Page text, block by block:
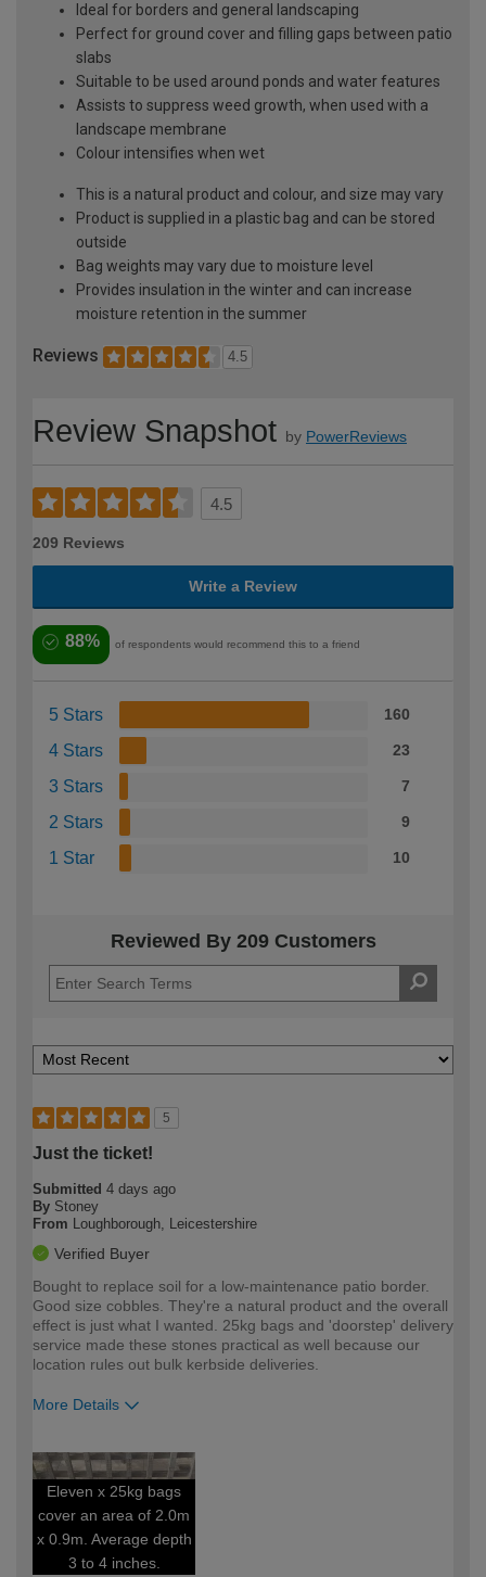
Ideal for borders and general landscaping
Perfect for ground cover and filling gaps between patio
slabs
Suitable to be used around ponds and water features
Assists to suppress weed growth, when used with a
landscape membrane
Colour intensifies when wet
This is a natural product and colour, and size may vary
Product is supplied in a plastic bag and can be stored
outside
Bag weights may vary due to moisture level
Provides insulation in the winter and can increase
moisture retention in the summer
Reviews 4.5
Review Snapshot by PowerReviews
4.5
209 Reviews
Write a Review
88% of respondents would recommend this to a friend
5 Stars 160
4 Stars 23
3 Stars 7
2 Stars 9
1 Star 10
Reviewed By 209 Customers
5
Just the ticket!
Submitted 4 days ago
By Stoney
From
Loughborough, Leicestershire
Verified Buyer
Bought to replace soil for a low-maintenance patio border.
Good size cobbles. They're a natural product and the overall
effect is just what I wanted. 25kg bags and 'doorstep' delivery
service made these stones practical as well because our
location rules out bulk kerbside deliveries.
More Details
expertise?
Eleven x 25kg bags
cover an area of 2.0m
x 0.9m. Average depth
3 to 4 inches.